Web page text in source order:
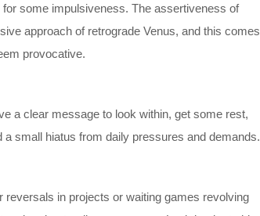
some impulsiveness. The assertiveness of
approach of retrograde Venus, and this comes
provocative.
a clear message to look within, get some rest,
small hiatus from daily pressures and demands.
in projects or waiting games revolving